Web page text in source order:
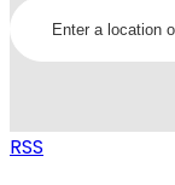
RSS